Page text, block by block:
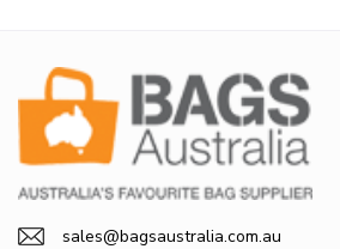
sales@bagsaustralia.com.au